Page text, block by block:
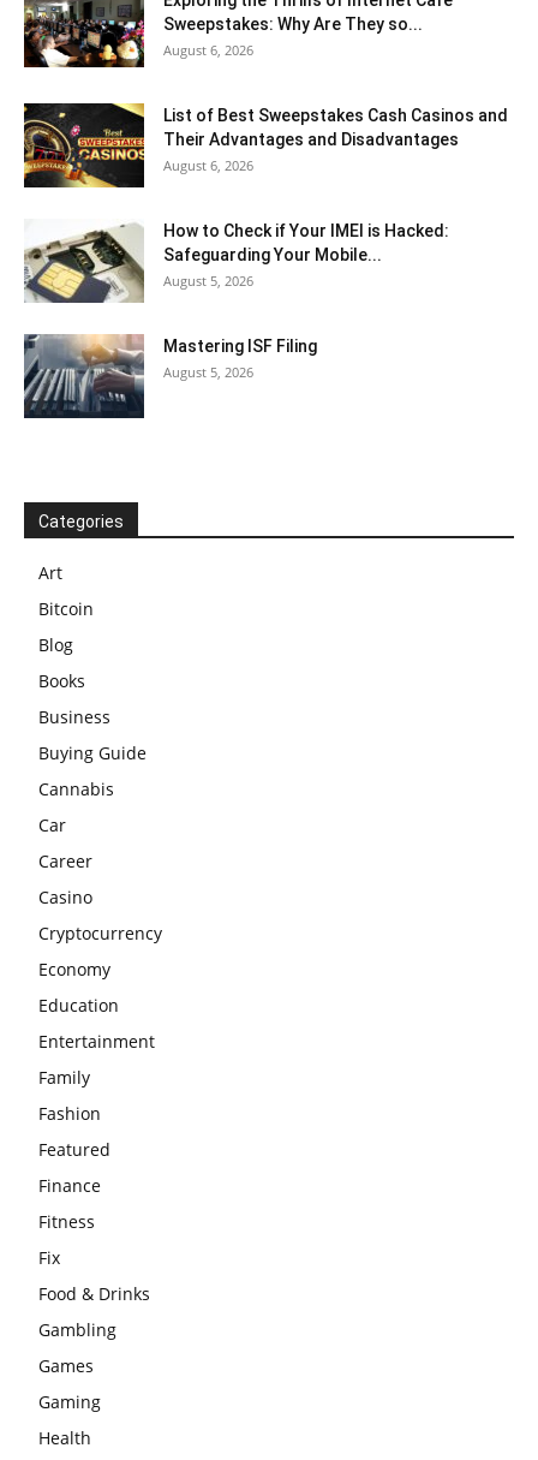
Sweepstakes: Why Are They so...
August 6, 2026
List of Best Sweepstakes Cash Casinos and
Their Advantages and Disadvantages
August 6, 2026
How to Check if Your IMEI is Hacked:
Safeguarding Your Mobile...
August 5, 2026
Mastering ISF Filing
August 5, 2026
Categories
Art
Bitcoin
Blog
Books
Business
Buying Guide
Cannabis
Car
Career
Casino
Cryptocurrency
Economy
Education
Entertainment
Family
Fashion
Featured
Finance
Fitness
Fix
Food & Drinks
Gambling
Games
Gaming
Health